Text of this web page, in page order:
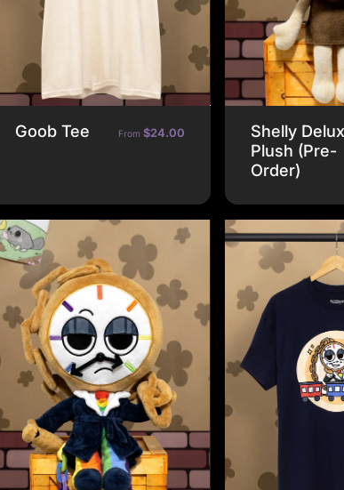
Goob Tee From $24.00
Shelly
Plush (Pre-
Order)